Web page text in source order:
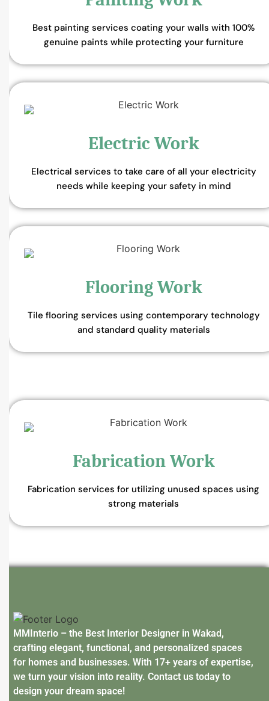
Best painting services coating your walls with 100%
genuine paints while protecting your furniture
Electric Work
Electrical services to take care of all your electricity
needs while keeping your safety in mind
Flooring Work
Tile flooring services using contemporary technology
and standard quality materials
Fabrication Work
Fabrication services for utilizing unused spaces using
strong materials
MMInterio – the Best Interior Designer in Wakad,
crafting elegant, functional, and personalized spaces
for homes and businesses. With 17+ years of expertise,
we turn your vision into reality. Contact us today to
design your dream space!